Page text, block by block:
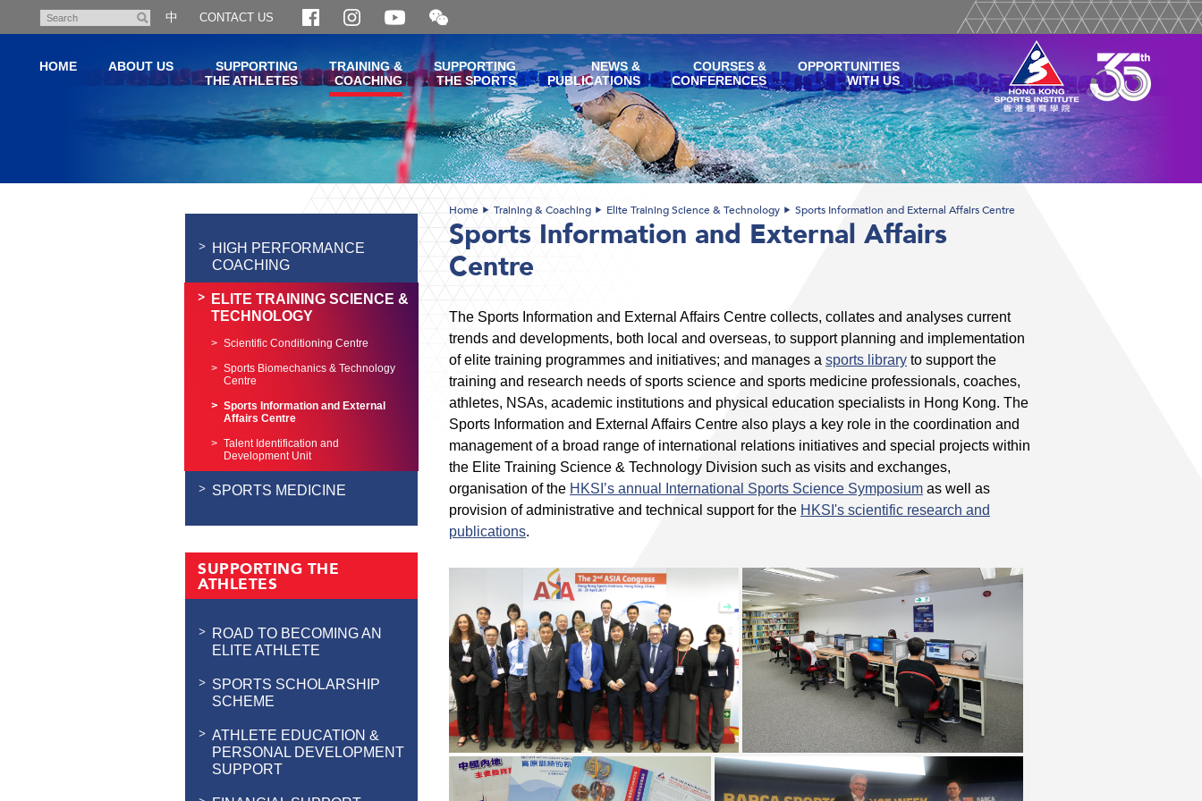
content
Search
中 CONTACT US
Open
and
the
WeChat
QR
code
HOME ABOUT US
SUPPORTING
THE ATHLETES
TRAINING &
COACHING
SUPPORTING
THE SPORTS
NEWS &
PUBLICATIONS
COURSES &
CONFERENCES
OPPORTUNITIES
WITH US
HIGH PERFORMANCE
COACHING
ELITE TRAINING SCIENCE &
TECHNOLOGY
Scientific Conditioning Centre
Sports Biomechanics & Technology
Centre
Sports Information and External
Affairs Centre
Talent Identification and
Development Unit
SPORTS MEDICINE
SUPPORTING THE
ATHLETES
ROAD TO BECOMING AN
ELITE ATHLETE
SPORTS SCHOLARSHIP
SCHEME
ATHLETE EDUCATION &
PERSONAL DEVELOPMENT
SUPPORT
Home Training & Coaching Elite Training Science & Technology Sports Information and External Affairs Centre
Sports Information and External Affairs
Centre
The Sports Information and External Affairs Centre collects, collates and analyses current
trends and developments, both local and overseas, to support planning and implementation
of elite training programmes and initiatives; and manages a sports library to support the
training and research needs of sports science and sports medicine professionals, coaches,
athletes, NSAs, academic institutions and physical education specialists in Hong Kong. The
Sports Information and External Affairs Centre also plays a key role in the coordination and
management of a broad range of international relations initiatives and special projects within
the Elite Training Science & Technology Division such as visits and exchanges,
organisation of the HKSI’s annual International Sports Science Symposium as well as
provision of administrative and technical support for the HKSI's scientific research and
publications.